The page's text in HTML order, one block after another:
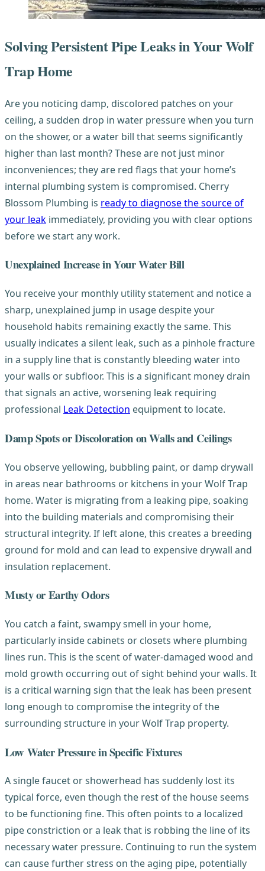
Solving Persistent Pipe Leaks in Your Wolf
Trap Home
Are you noticing damp, discolored patches on your
ceiling, a sudden drop in water pressure when you turn
on the shower, or a water bill that seems significantly
higher than last month? These are not just minor
inconveniences; they are red flags that your home’s
internal plumbing system is compromised. Cherry
Blossom Plumbing is ready to diagnose the source of
your leak immediately, providing you with clear options
before we start any work.
Unexplained Increase in Your Water Bill
You receive your monthly utility statement and notice a
sharp, unexplained jump in usage despite your
household habits remaining exactly the same. This
usually indicates a silent leak, such as a pinhole fracture
in a supply line that is constantly bleeding water into
your walls or subfloor. This is a significant money drain
that signals an active, worsening leak requiring
professional Leak Detection equipment to locate.
Damp Spots or Discoloration on Walls and Ceilings
You observe yellowing, bubbling paint, or damp drywall
in areas near bathrooms or kitchens in your Wolf Trap
home. Water is migrating from a leaking pipe, soaking
into the building materials and compromising their
structural integrity. If left alone, this creates a breeding
ground for mold and can lead to expensive drywall and
insulation replacement.
Musty or Earthy Odors
You catch a faint, swampy smell in your home,
particularly inside cabinets or closets where plumbing
lines run. This is the scent of water-damaged wood and
mold growth occurring out of sight behind your walls. It
is a critical warning sign that the leak has been present
long enough to compromise the integrity of the
surrounding structure in your Wolf Trap property.
Low Water Pressure in Specific Fixtures
A single faucet or showerhead has suddenly lost its
typical force, even though the rest of the house seems
to be functioning fine. This often points to a localized
pipe constriction or a leak that is robbing the line of its
necessary water pressure. Continuing to run the system
can cause further stress on the aging pipe, potentially